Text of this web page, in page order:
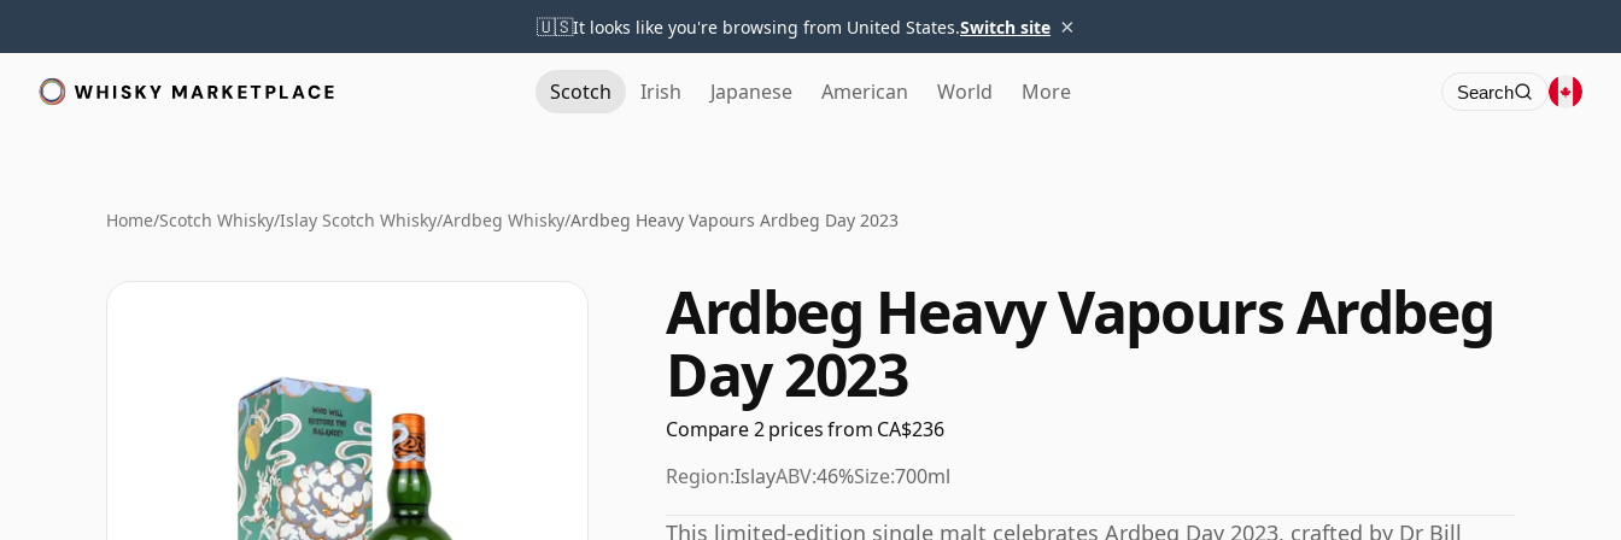
🇺🇸It looks like you're browsing from United States.Switch site ×
Scotch Irish Japanese American World More Search
Home/Scotch Whisky/Islay Scotch Whisky/Ardbeg Whisky/Ardbeg Heavy Vapours Ardbeg Day 2023
Ardbeg Heavy Vapours Ardbeg
Day 2023
Compare 2 prices from CA$236
Region:IslayABV:46%Size:700ml
This limited-edition single malt celebrates Ardbeg Day 2023, crafted by Dr Bill